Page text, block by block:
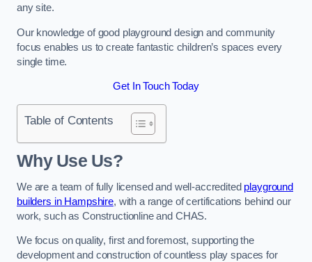
any site.
Our knowledge of good playground design and community
focus enables us to create fantastic children’s spaces every
single time.
Get In Touch Today
Table of Contents
Why Use Us?
We are a team of fully licensed and well-accredited playground
builders in Hampshire, with a range of certifications behind our
work, such as Constructionline and CHAS.
We focus on quality, first and foremost, supporting the
development and construction of countless play spaces for